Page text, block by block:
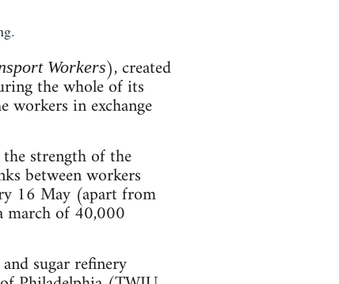
Workers), created
the whole of its
workers in exchange
strength of the
between workers
16 May (apart from
march of 40,000
sugar refinery